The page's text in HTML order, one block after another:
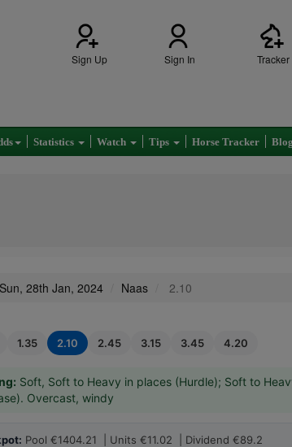
Sign Up Sign In Tracker
Statistics Watch Tips Horse Tracker
Sun, 28th Jan, 2024 Naas 2.10
1.35 2.10 2.45 3.15 3.45 4.20
Soft, Soft to Heavy in places (Hurdle); Soft to
Overcast, windy
Pool €1404.21 | Units €11.02 | Dividend €89.2